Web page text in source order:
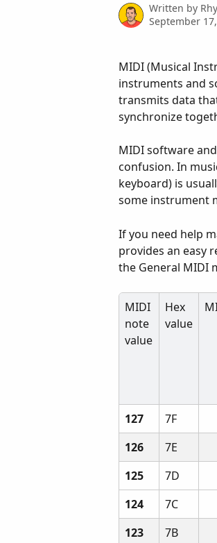
Written by
September
MIDI (Musical
instruments and
transmits data
synchronize
MIDI software
confusion. In
keyboard) is
some instrument
If you need help
provides an easy
the General MIDI
MIDI
note
value
Hex
value
127 7F
126
7E
125
7D
124
7C
123
7B